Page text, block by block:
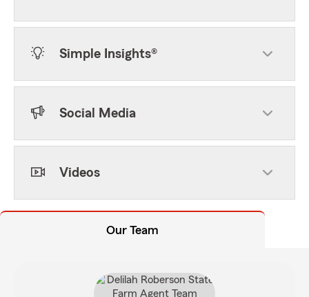
Simple Insights®
Social Media
Videos
Our Team